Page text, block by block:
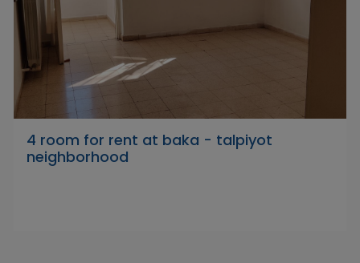
4 room for rent at baka - talpiyot
neighborhood